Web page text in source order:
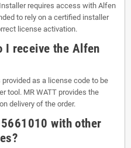
requires access with Alfen
to rely on a certified installer
license activation.
I receive the Alfen
as a license code to be
tool. MR WATT provides the
delivery of the order.
with other